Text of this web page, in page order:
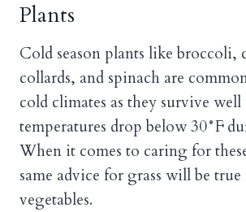
Plants
Cold season plants like broccoli,
collards, and spinach are
cold climates as they survive well
temperatures drop below 30°F
When it comes to caring for
same advice for grass will be
vegetables.